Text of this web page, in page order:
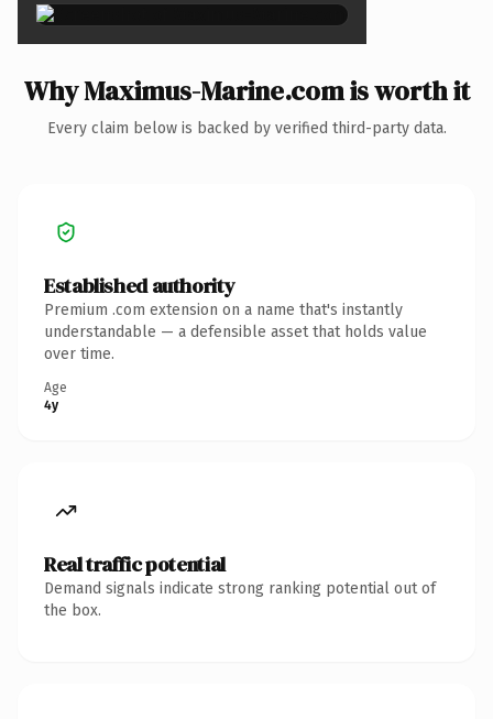
Why Maximus-Marine.com is worth it
Every claim below is backed by verified third-party data.
Established authority
Premium .com extension on a name that's instantly
understandable — a defensible asset that holds value
over time.
Age
4y
Real traffic potential
Demand signals indicate strong ranking potential out of
the box.